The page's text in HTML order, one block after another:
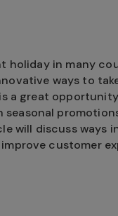
holiday in many
ways to
a great
will discuss ways
customer